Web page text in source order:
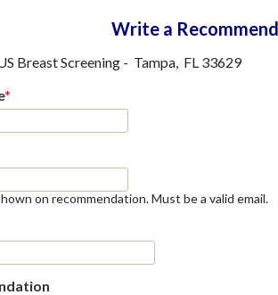
Write a
Breast Screening - Tampa, FL 33629
*
on recommendation. Must be a valid email.